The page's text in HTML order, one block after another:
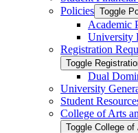
Policies Toggle
Academic
University
Registration
Toggle
Dual
University
Student
College of Arts
Toggle College